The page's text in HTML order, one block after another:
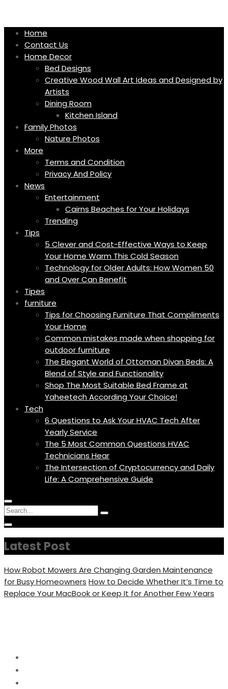
contentHome
Contact Us
Home Decor
Bed Designs
Creative Wood Wall Art Ideas and Designed by
Artists
Dining Room
Kitchen Island
Family Photos
Nature Photos
More
Terms and Condition
Privacy And Policy
News
Entertainment
Cairns Beaches for Your Holidays
Trending
Tips
5 Clever and Cost-Effective Ways to Keep
Your Home Warm This Cold Season
Technology for Older Adults: How Women 50
and Over Can Benefit
Tipes
furniture
Tips for Choosing Furniture That Compliments
Your Home
Common mistakes made when shopping for
outdoor furniture
The Elegant World of Ottoman Divan Beds: A
Blend of Style and Functionality
Shop The Most Suitable Bed Frame at
Yaheetech According Your Choice!
Tech
6 Questions to Ask Your HVAC Tech After
Yearly Service
The 5 Most Common Questions HVAC
Technicians Hear
The Intersection of Cryptocurrency and Daily
Life: A Comprehensive Guide
Menu
Icon
Circular
focus
Search
for:
Search
focus
Latest Post
How Robot Mowers Are Changing Garden Maintenance
for Busy Homeowners How to Decide Whether It’s Time to
Replace Your MacBook or Keep It for Another Few Years